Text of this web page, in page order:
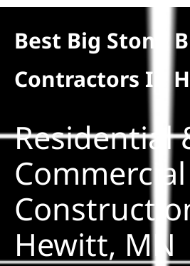
About
Solar
Projects
Reviews
Best Big Stone
Contractors In
Residential
Commercial
Hewitt, MN